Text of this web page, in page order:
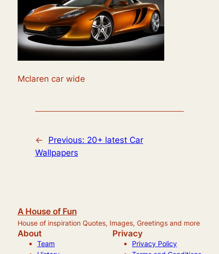
Mclaren car wide
← Previous: 20+ latest Car
Wallpapers
A House of Fun
House of inspiration Quotes, Images, Greetings and more
About
Team
Privacy
Privacy Policy